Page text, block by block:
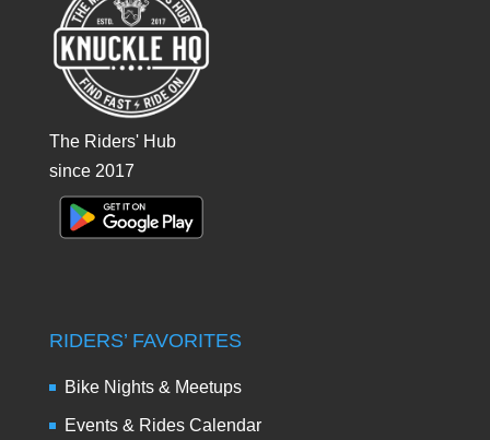
The Riders' Hub
since 2017
RIDERS’ FAVORITES
Bike Nights & Meetups
Events & Rides Calendar